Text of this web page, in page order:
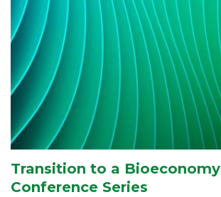
Transition to a Bioeconomy
Conference Series